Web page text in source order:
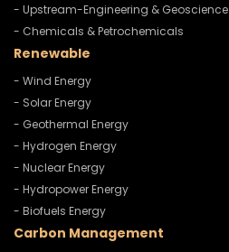
- Upstream-Engineering & Geoscience
- Chemicals & Petrochemicals
Renewable
- Wind Energy
- Solar Energy
- Geothermal Energy
- Hydrogen Energy
- Nuclear Energy
- Hydropower Energy
- Biofuels Energy
Carbon Management